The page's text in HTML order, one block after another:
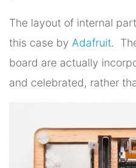
The layout of internal
this case by Adafruit.
board are actually
and celebrated, rather